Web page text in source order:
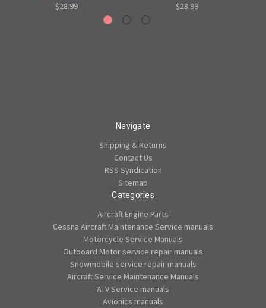
$28.99
$28.99
Navigate
Shipping & Returns
Contact Us
RSS Syndication
Sitemap
Categories
Aircraft Engine Parts
Cessna Aircraft Maintenance Service manuals
Motorcycle Service Manuals
Outboard Motor service repair manuals
Snowmobile service repair manuals
Aircraft Service Maintenance Manuals
ATV Service manuals
Avionics manuals